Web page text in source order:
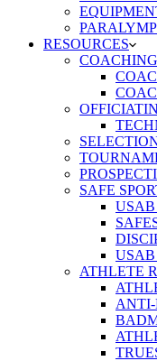
RESOURCES
COACHING
SAFE
USAB
USAB
ATHLETE
ANTI-